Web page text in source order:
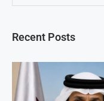
Recent Posts